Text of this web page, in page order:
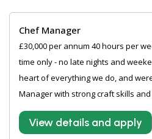
Chef Manager
£30,000 per annum 40 hours per
time only - no late nights and
heart of everything we do, and
Manager with strong craft skills
View details and apply